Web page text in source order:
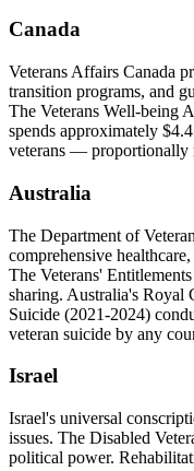
Canada
Veterans Affairs Canada
transition programs, and
The Veterans Well-being
spends approximately
veterans — proportionally
Australia
The Department of
comprehensive
The Veterans'
sharing. Australia's Royal
Suicide (2021-2024)
veteran suicide by any
Israel
Israel's universal
issues. The Disabled
political power.